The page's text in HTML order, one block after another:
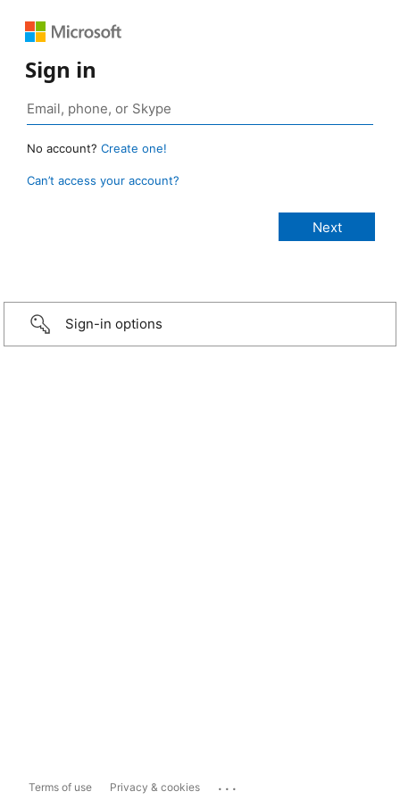
Sign in
No account? Create one!
Can’t access your account?
Sign-in options
Terms of use Privacy & cookies ...